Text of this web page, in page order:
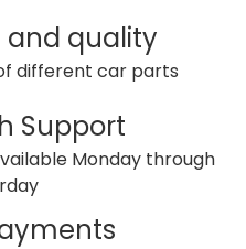
and quality
different car parts
Support
Monday through